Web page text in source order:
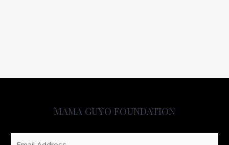
MAMA GUYO FOUNDATION